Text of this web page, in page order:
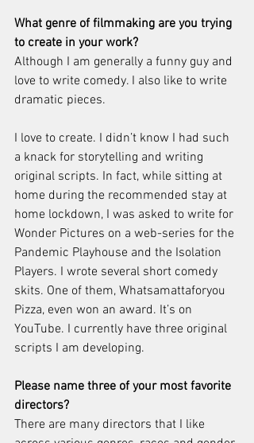
What genre of filmmaking are you trying
to create in your work?
Although I am generally a funny guy and
love to write comedy. I also like to write
dramatic pieces.
I love to create. I didn’t know I had such
a knack for storytelling and writing
original scripts. In fact, while sitting at
home during the recommended stay at
home lockdown, I was asked to write for
Wonder Pictures on a web-series for the
Pandemic Playhouse and the Isolation
Players. I wrote several short comedy
skits. One of them, Whatsamattaforyou
Pizza, even won an award. It’s on
YouTube. I currently have three original
scripts I am developing.
Please name three of your most favorite
directors?
There are many directors that I like